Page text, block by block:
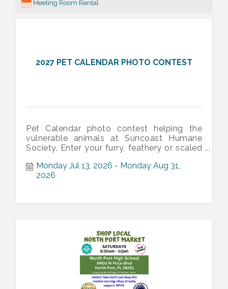
Meeting Room Rental
2027 PET CALENDAR PHOTO CONTEST
Pet Calendar photo contest helping the
vulnerable animals at Suncoast Humane
Society. Enter your furry, feathery or scaled
Monday Jul 13, 2026
Monday Aug 31,
2026